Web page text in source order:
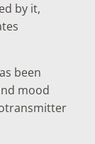
by it,
been
mood